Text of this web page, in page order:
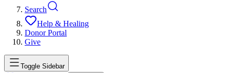
Search
Help & Healing
Donor Portal
Give
Toggle Sidebar